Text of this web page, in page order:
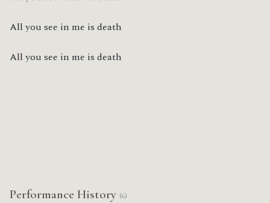
All you see in me is death
All you see in me is death
Performance History (6)